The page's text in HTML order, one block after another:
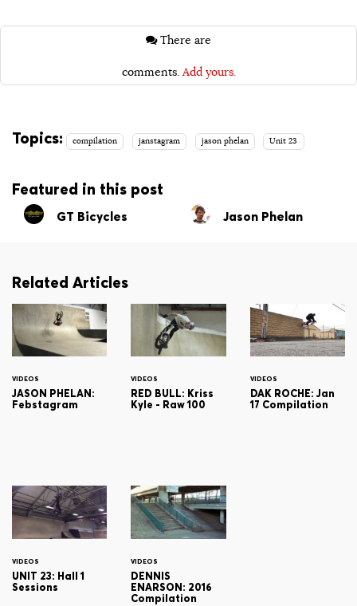
comments. Add yours.
Topics: compilation janstagram jason phelan Unit 23
Featured in this post
GT Bicycles Jason Phelan
Related Articles
VIDEOS
JASON PHELAN:
Febstagram
VIDEOS
RED BULL: Kriss
Kyle - Raw 100
VIDEOS
DAK ROCHE: Jan
17 Compilation
VIDEOS
UNIT 23: Hall 1
Sessions
VIDEOS
DENNIS
ENARSON: 2016
Compilation